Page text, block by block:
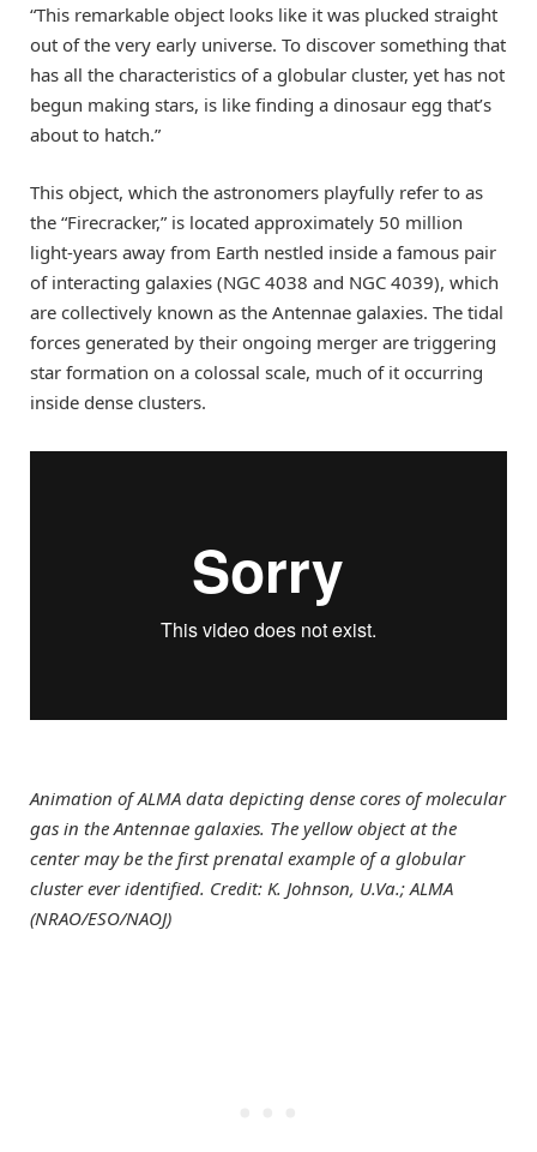
“This remarkable object looks like it was plucked straight
out of the very early universe. To discover something that
has all the characteristics of a globular cluster, yet has not
begun making stars, is like finding a dinosaur egg that’s
about to hatch.”
This object, which the astronomers playfully refer to as
the “Firecracker,” is located approximately 50 million
light-years away from Earth nestled inside a famous pair
of interacting galaxies (NGC 4038 and NGC 4039), which
are collectively known as the Antennae galaxies. The tidal
forces generated by their ongoing merger are triggering
star formation on a colossal scale, much of it occurring
inside dense clusters.
Animation of ALMA data depicting dense cores of molecular
gas in the Antennae galaxies. The yellow object at the
center may be the first prenatal example of a globular
cluster ever identified. Credit: K. Johnson, U.Va.; ALMA
(NRAO/ESO/NAOJ)